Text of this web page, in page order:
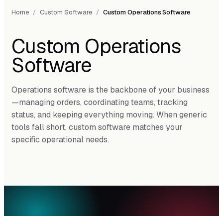
Home / Custom Software / Custom Operations Software
Custom Operations
Software
Operations software is the backbone of your business
—managing orders, coordinating teams, tracking
status, and keeping everything moving. When generic
tools fall short, custom software matches your
specific operational needs.